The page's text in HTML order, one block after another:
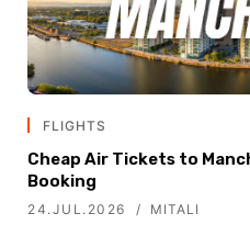
FLIGHTS
Cheap Air Tickets to
Booking
24.JUL.2026 MITALI